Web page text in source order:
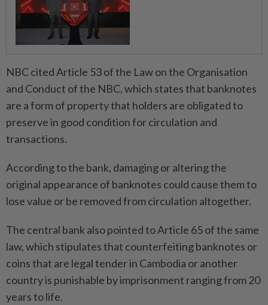
NBC cited Article 53 of the Law on the Organisation
and Conduct of the NBC, which states that banknotes
are a form of property that holders are obligated to
preserve in good condition for circulation and
transactions.
According to the bank, damaging or altering the
original appearance of banknotes could cause them to
lose value or be removed from circulation altogether.
The central bank also pointed to Article 65 of the same
law, which stipulates that counterfeiting banknotes or
coins that are legal tender in Cambodia or another
country is punishable by imprisonment ranging from 20
years to life.